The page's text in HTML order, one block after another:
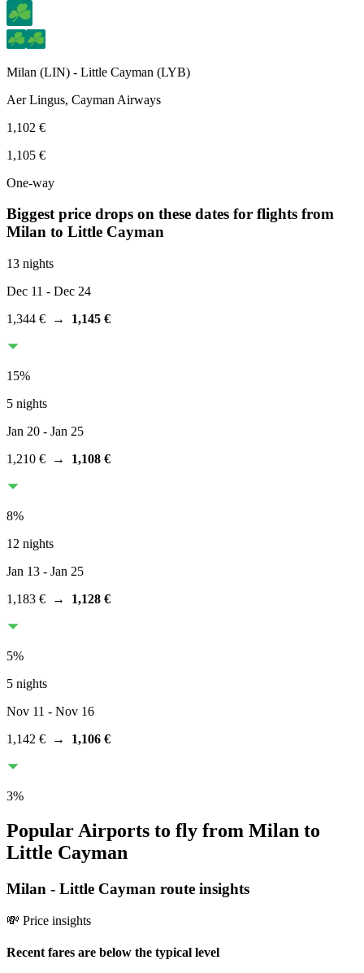
Milan (LIN) - Little Cayman (LYB)
Aer Lingus, Cayman Airways
1,102 €
1,105 €
One-way
Biggest price drops on these dates for flights from
Milan to Little Cayman
13 nights
Dec 11 - Dec 24
1,344 € → 1,145 €
15%
5 nights
Jan 20 - Jan 25
1,210 € → 1,108 €
8%
12 nights
Jan 13 - Jan 25
1,183 € → 1,128 €
5%
5 nights
Nov 11 - Nov 16
1,142 € → 1,106 €
3%
Popular Airports to fly from Milan to
Little Cayman
Milan - Little Cayman route insights
💸 Price insights
Recent fares are below the typical level